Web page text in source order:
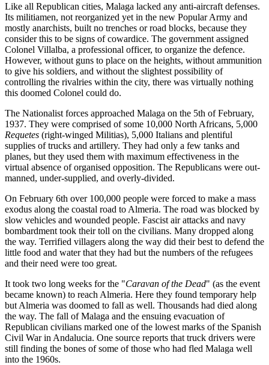
Like all Republican cities, Malaga lacked any anti-aircraft defenses.
Its militiamen, not reorganized yet in the new Popular Army and
mostly anarchists, built no trenches or road blocks, because they
consider this to be signs of cowardice. The government assigned
Colonel Villalba, a professional officer, to organize the defence.
However, without guns to place on the heights, without ammunition
to give his soldiers, and without the slightest possibility of
controlling the rivalries within the city, there was virtually nothing
this doomed Colonel could do.
The Nationalist forces approached Malaga on the 5th of February,
1937. They were comprised of some 10,000 North Africans, 5,000
Requetes (right-winged Militias), 5,000 Italians and plentiful
supplies of trucks and artillery. They had only a few tanks and
planes, but they used them with maximum effectiveness in the
virtual absence of organised opposition. The Republicans were out-
manned, under-supplied, and overly-divided.
On February 6th over 100,000 people were forced to make a mass
exodus along the coastal road to Almeria. The road was blocked by
slow vehicles and wounded people. Fascist air attacks and navy
bombardment took their toll on the civilians. Many dropped along
the way. Terrified villagers along the way did their best to defend the
little food and water that they had but the numbers of the refugees
and their need were too great.
It took two long weeks for the "Caravan of the Dead" (as the event
became known) to reach Almeria. Here they found temporary help
but Almeria was doomed to fall as well. Thousands had died along
the way. The fall of Malaga and the ensuing evacuation of
Republican civilians marked one of the lowest marks of the Spanish
Civil War in Andalucia. One source reports that truck drivers were
still finding the bones of some of those who had fled Malaga well
into the 1960s.